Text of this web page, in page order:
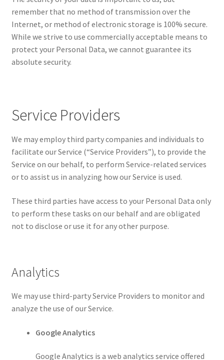
remember that no method of transmission over the
Internet, or method of electronic storage is 100% secure.
While we strive to use commercially acceptable means to
protect your Personal Data, we cannot guarantee its
absolute security.
Service Providers
We may employ third party companies and individuals to
facilitate our Service (“Service Providers”), to provide the
Service on our behalf, to perform Service-related services
or to assist us in analyzing how our Service is used.
These third parties have access to your Personal Data only
to perform these tasks on our behalf and are obligated
not to disclose or use it for any other purpose.
Analytics
We may use third-party Service Providers to monitor and
analyze the use of our Service.
Google Analytics
Google Analytics is a web analytics service offered